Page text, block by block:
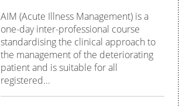
AIM (Acute Illness Management) is a
one-day inter-professional course
standardising the clinical approach to
the management of the deteriorating
patient and is suitable for all
registered...